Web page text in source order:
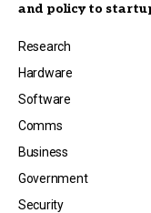
and policy to
Research
Hardware
Software
Comms
Business
Government
Security